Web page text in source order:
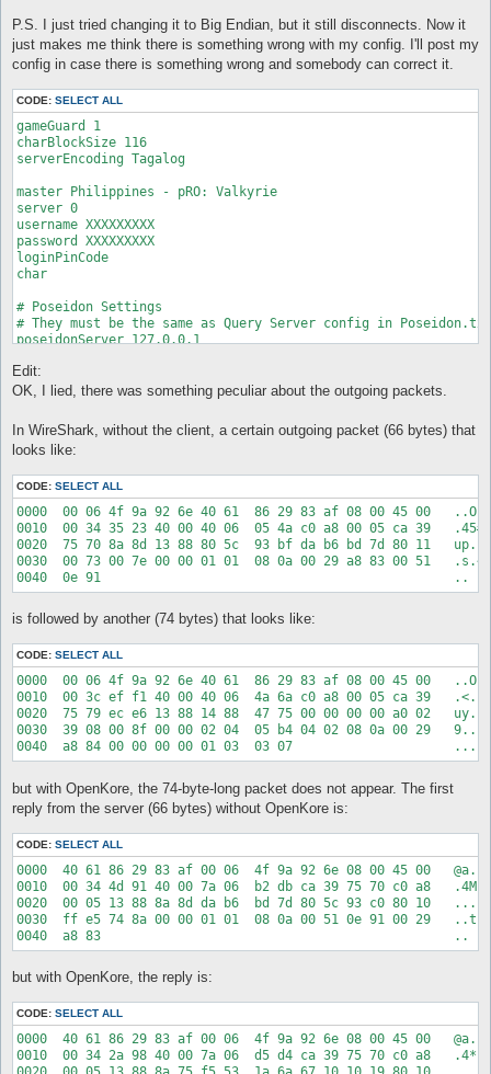
P.S. I just tried changing it to Big Endian, but it still disconnects. Now it
just makes me think there is something wrong with my config. I'll post my
config in case there is something wrong and somebody can correct it.
CODE: SELECT ALL
gameGuard 1
charBlockSize 116
serverEncoding Tagalog
master Philippines - pRO: Valkyrie
server 0
username XXXXXXXXX
password XXXXXXXXX
loginPinCode
char
# Poseidon Settings
# They must be the same as Query Server config in Poseidon.txt
poseidonServer 127.0.0.1
bindIp
# http://wiki.openkore.com/index.php?title=ServerType
serverType mRO
# 1 = hook into RO client, 2 = Act as stand-alone proxy,
XKore 2
XKore_silent 1
XKore_bypassBotDetection 0
XKore_exeName valexe.exe
# XKore 2 / Proxy configuration
XKore_ID valkyrie(xkore)
XKore_listenPort 6901
# It is not advised to set secureAdminPassword if you're
secureAdminPassword 0
adminPassword XXXXXXXXXXX
callSign
commandPrefix ;
pauseMapServer 1
ignoreInvalidLogin 0
Edit:
OK, I lied, there was something peculiar about the outgoing packets.
In WireShark, without the client, a certain outgoing packet (66 bytes) that
looks like:
CODE: SELECT ALL
0000  00 06 4f 9a 92 6e 40 61  86 29 83 af 08 00 45 00
0010  00 34 35 23 40 00 40 06  05 4a c0 a8 00 05 ca 39
0020  75 70 8a 8d 13 88 80 5c  93 bf da b6 bd 7d 80 11
0030  00 73 00 7e 00 00 01 01  08 0a 00 29 a8 83 00 51
is followed by another (74 bytes) that looks like:
CODE: SELECT ALL
0000  00 06 4f 9a 92 6e 40 61  86 29 83 af 08 00 45 00
0010  00 3c ef f1 40 00 40 06  4a 6a c0 a8 00 05 ca 39
0020  75 79 ec e6 13 88 14 88  47 75 00 00 00 00 a0 02
0030  39 08 00 8f 00 00 02 04  05 b4 04 02 08 0a 00 29
but with OpenKore, the 74-byte-long packet does not appear. The first
reply from the server (66 bytes) without OpenKore is:
CODE: SELECT ALL
0000  40 61 86 29 83 af 00 06  4f 9a 92 6e 08 00 45 00
0010  00 34 4d 91 40 00 7a 06  b2 db ca 39 75 70 c0 a8
0020  00 05 13 88 8a 8d da b6  bd 7d 80 5c 93 c0 80 10
0030  ff e5 74 8a 00 00 01 01  08 0a 00 51 0e 91 00 29
but with OpenKore, the reply is:
CODE: SELECT ALL
0000  40 61 86 29 83 af 00 06  4f 9a 92 6e 08 00 45 00
0010  00 34 2a 98 40 00 7a 06  d5 d4 ca 39 75 70 c0 a8